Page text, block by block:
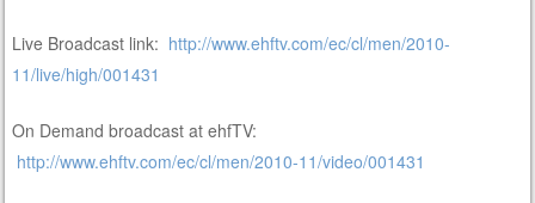
Live Broadcast link: http://www.ehftv.com/ec/cl/men/2010-
11/live/high/001431
On Demand broadcast at ehfTV:
http://www.ehftv.com/ec/cl/men/2010-11/video/001431